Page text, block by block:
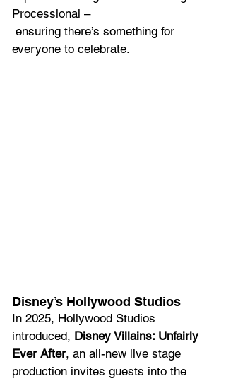
Processional –
ensuring there’s something for
everyone to celebrate.
Disney’s Hollywood Studios
In 2025, Hollywood Studios
introduced, Disney Villains: Unfairly
Ever After, an all-new live stage
production invites guests into the